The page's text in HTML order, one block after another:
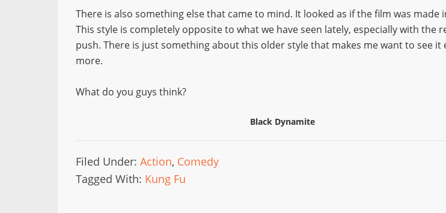
There is also something else that came to mind. It looked as if the film was made
This style is completely opposite to what we have seen lately, especially with the
push. There is just something about this older style that makes me want to see it
more.
What do you guys think?
Black Dynamite
Filed Under: Action, Comedy
Tagged With: Kung Fu